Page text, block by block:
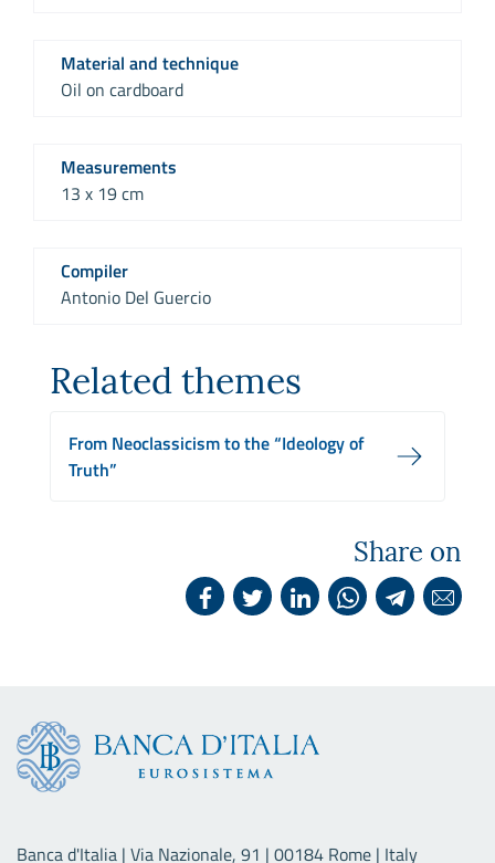
Material and technique
Oil on cardboard
Measurements
13 x 19 cm
Compiler
Antonio Del Guercio
Related themes
From Neoclassicism to the “Ideology of
Truth”
Share on
Banca d'Italia | Via Nazionale, 91 | 00184 Rome | Italy